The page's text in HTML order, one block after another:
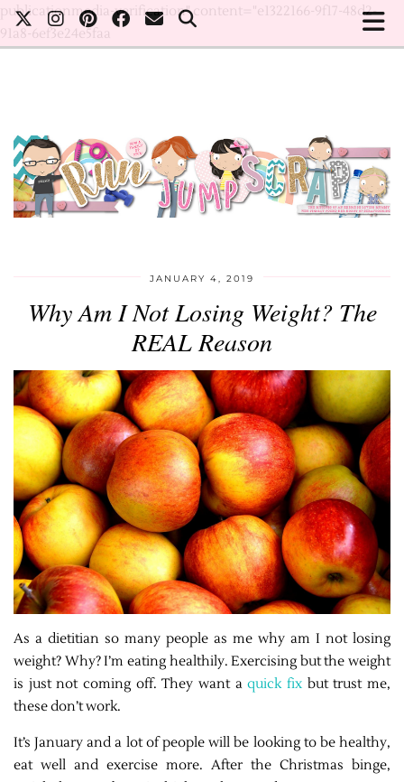
publicationmedia-verification" content="e1322166-9f17-48d2-
91a8-6ef3e24e5faa
JANUARY 4, 2019
Why Am I Not Losing Weight? The
REAL Reason
As a dietitian so many people as me why am I not losing
weight? Why? I’m eating healthily. Exercising but the weight
is just not coming off. They want aquick fix but trust me,
these don’t work.
It’s January and a lot of people will be looking to be healthy,
eat well and exercise more. After the Christmas binge,